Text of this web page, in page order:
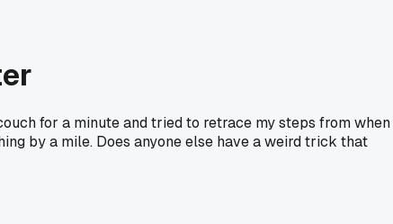
for a minute and tried to retrace my steps from
by a mile. Does anyone else have a weird trick that